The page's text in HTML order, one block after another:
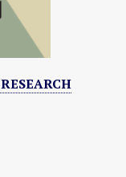
RESEARCH